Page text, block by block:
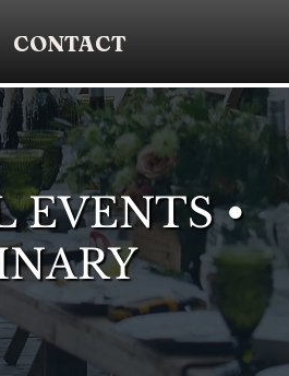
CONTACT
EVENTS •